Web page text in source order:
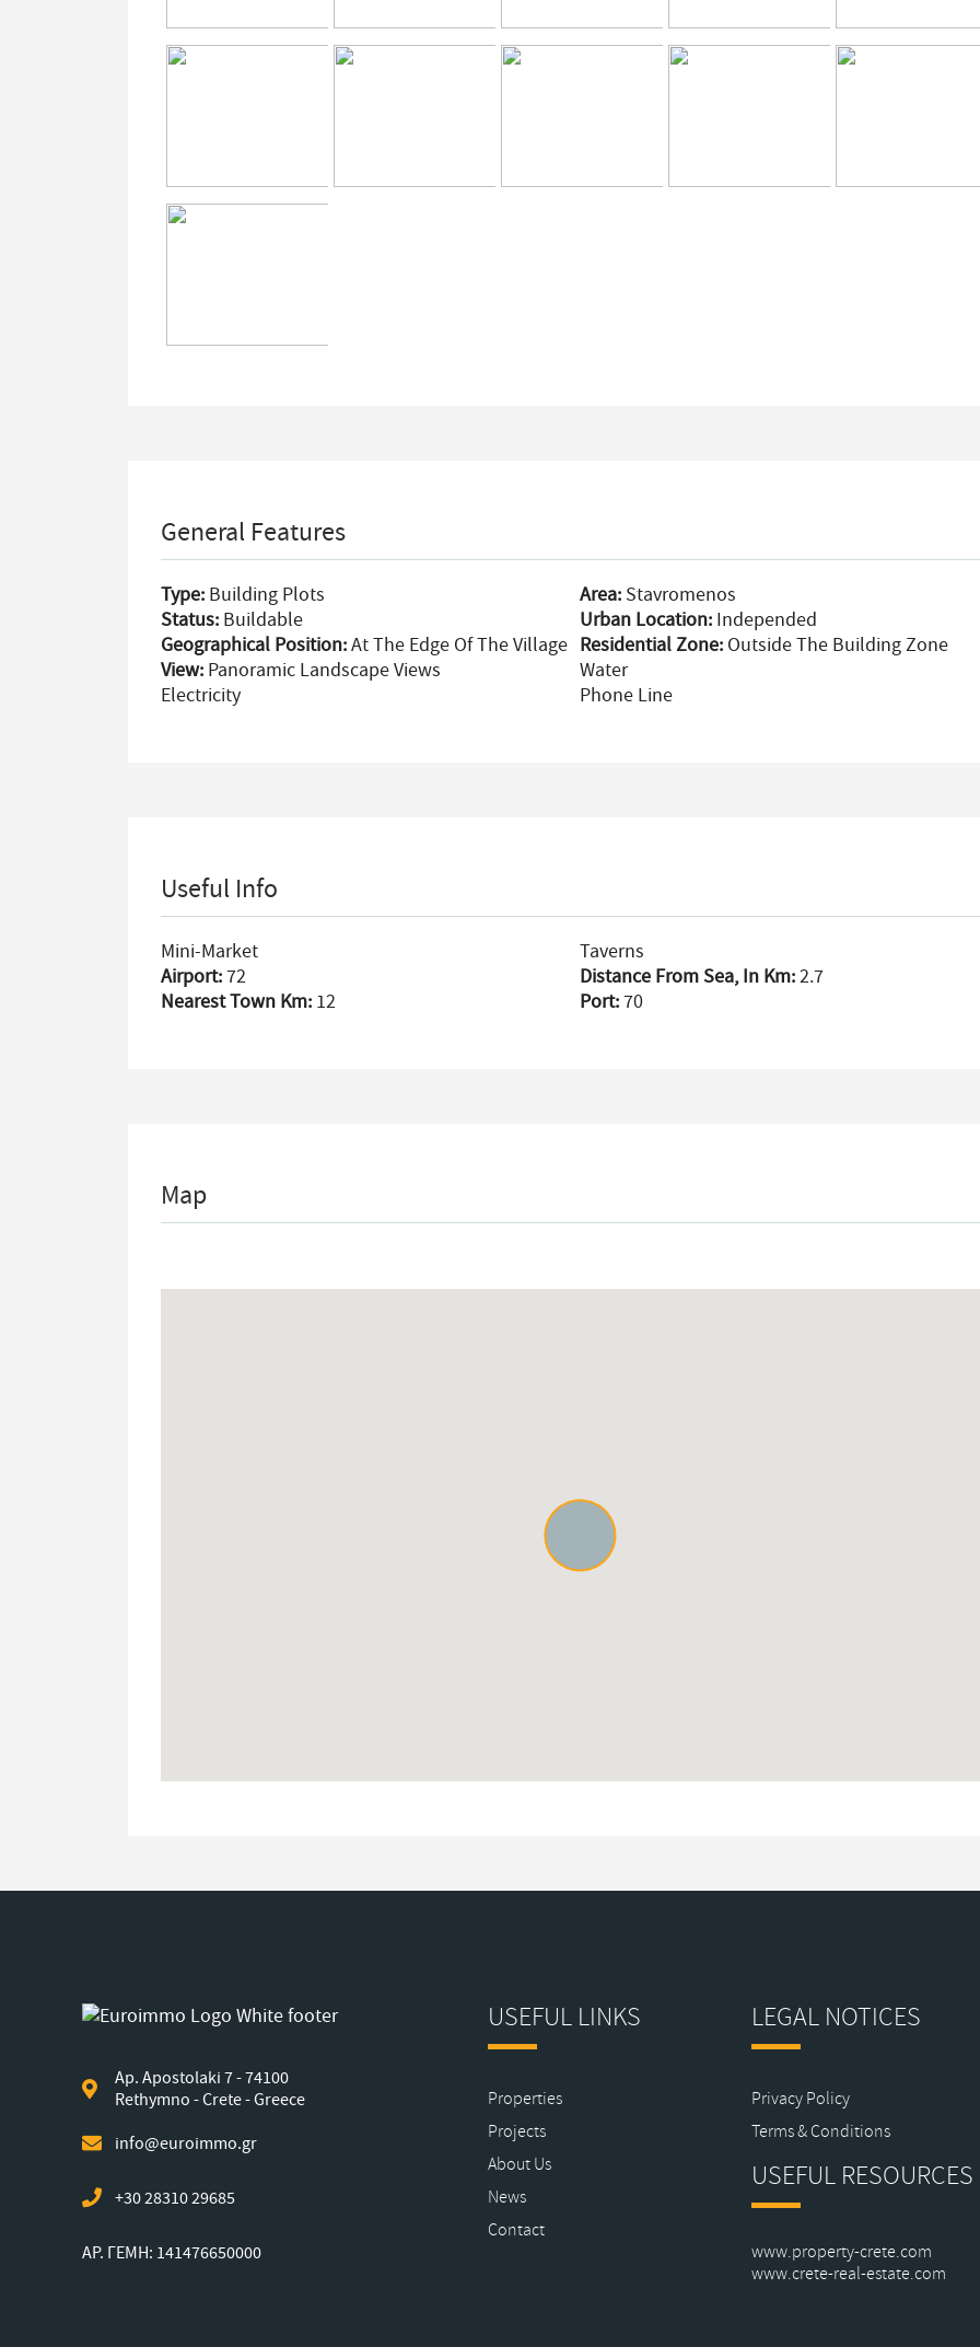
General Features
Type: Building Plots Area:Stavromenos
Status: Buildable Urban Location:Independed
Geographical Position:At The Edge Of The Village Residential Zone:Outside The Building Zone
View: Panoramic Landscape Views
Water
Electricity
Phone Line
Useful Info
Mini-Market
Taverns
Airport:72 Distance From Sea, In Km:2.7
Nearest Town Km: 12 Port:70
Map
Ap. Apostolaki 7 - 74100
Rethymno - Crete - Greece
info@euroimmo.gr
+30 28310 29685
ΑΡ. ΓΕΜΗ: 141476650000
USEFUL LINKS
Properties
Projects
About Us
News
Contact
LEGAL NOTICES
Privacy Policy
Terms & Conditions
USEFUL RESOURCES
www.property-crete.com
www.crete-real-estate.com